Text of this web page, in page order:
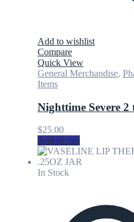
Add to wishlist
Compare
Quick View
General Merchandise,
Items
Nighttime Severe
$25.00
Add to cart
In Stock